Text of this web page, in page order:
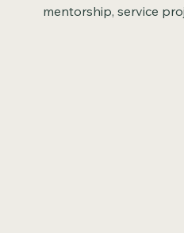
mentorship, service